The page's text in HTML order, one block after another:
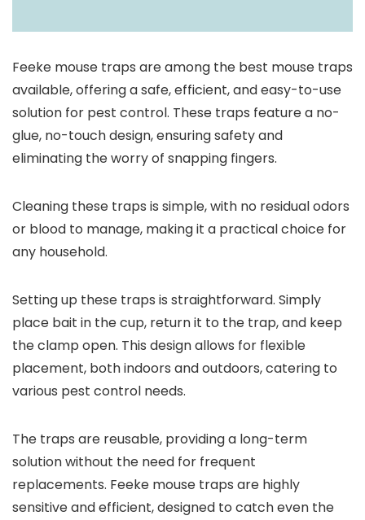
Feeke mouse traps are among the best mouse traps
available, offering a safe, efficient, and easy-to-use
solution for pest control. These traps feature a no-
glue, no-touch design, ensuring safety and
eliminating the worry of snapping fingers.
Cleaning these traps is simple, with no residual odors
or blood to manage, making it a practical choice for
any household.
Setting up these traps is straightforward. Simply
place bait in the cup, return it to the trap, and keep
the clamp open. This design allows for flexible
placement, both indoors and outdoors, catering to
various pest control needs.
The traps are reusable, providing a long-term
solution without the need for frequent
replacements. Feeke mouse traps are highly
sensitive and efficient, designed to catch even the